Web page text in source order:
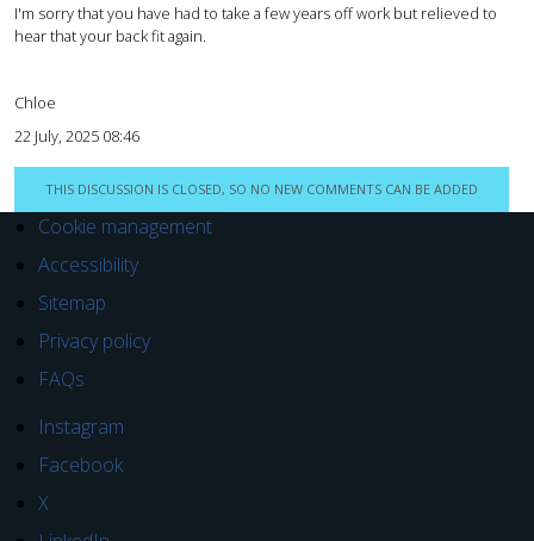
I'm sorry that you have had to take a few years off work but relieved to
hear that your back fit again.
Chloe
22 July, 2025 08:46
THIS DISCUSSION IS CLOSED, SO NO NEW COMMENTS CAN BE ADDED
Cookie management
Accessibility
Sitemap
Privacy policy
FAQs
Instagram
Facebook
X